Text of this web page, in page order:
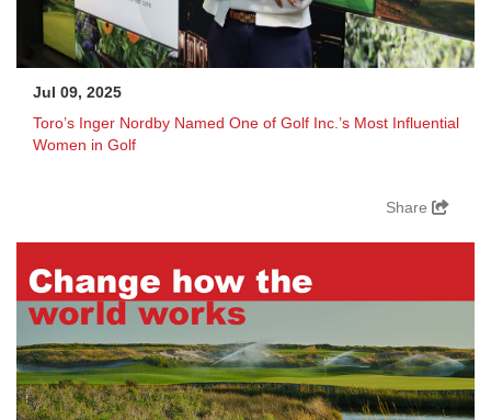
Jul 09, 2025
Toro’s Inger Nordby Named One of Golf Inc.’s Most Influential
Women in Golf
Share